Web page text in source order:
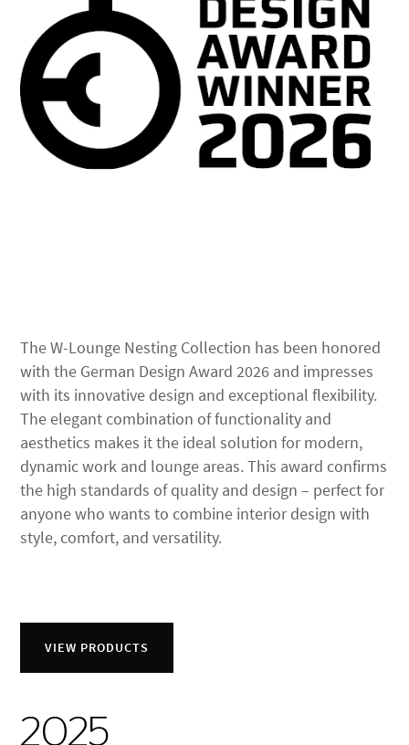
The W-Lounge Nesting Collection has been honored
with the German Design Award 2026 and impresses
with its innovative design and exceptional flexibility.
The elegant combination of functionality and
aesthetics makes it the ideal solution for modern,
dynamic work and lounge areas. This award confirms
the high standards of quality and design – perfect for
anyone who wants to combine interior design with
style, comfort, and versatility.
VIEW PRODUCTS
2025